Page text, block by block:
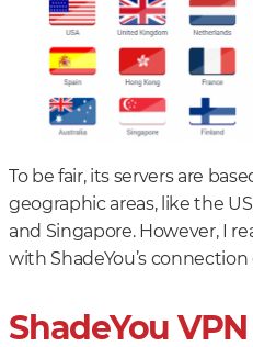
To be fair, its servers are
geographic areas, like the
and Singapore. However, I
with ShadeYou’s
ShadeYou